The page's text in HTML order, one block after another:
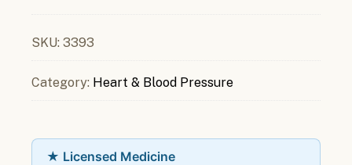
SKU: 3393
Category: Heart & Blood Pressure
★ Licensed Medicine